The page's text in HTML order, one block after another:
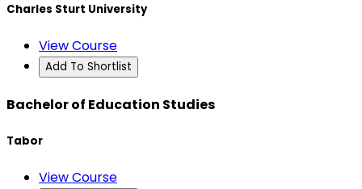
Charles Sturt University
View Course
Add To Shortlist
Bachelor of Education Studies
Tabor
View Course